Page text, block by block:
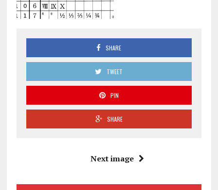
SHARE
TWEET
PIN
SHARE
Next image